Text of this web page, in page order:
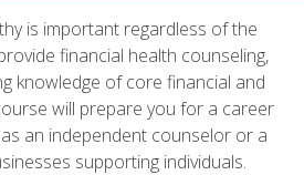
is important regardless of the
financial health counseling,
knowledge of core financial and
will prepare you for a career
an independent counselor or a
supporting individuals.